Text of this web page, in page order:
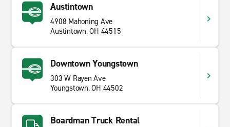
Austintown
4908 Mahoning Ave
Austintown, OH 44515
Downtown Youngstown
303 W Rayen Ave
Youngstown, OH 44502
Boardman Truck Rental